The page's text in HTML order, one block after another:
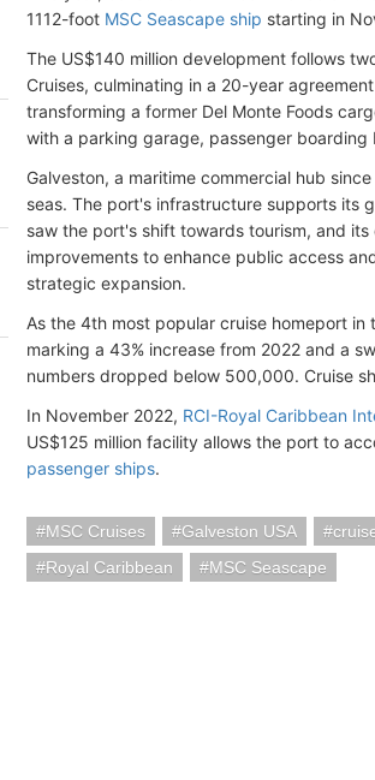
1112-foot MSC Seascape ship starting in
The US$140 million development follows
Cruises, culminating in a 20-year
transforming a former Del Monte Foods
with a parking garage, passenger
Galveston, a maritime commercial hub
seas. The port's infrastructure supports its
saw the port's shift towards tourism, and
improvements to enhance public access
strategic expansion.
As the 4th most popular cruise homeport in
marking a 43% increase from 2022 and a
numbers dropped below 500,000. Cruise
In November 2022, RCI-Royal Caribbean
US$125 million facility allows the port to
passenger ships.
MSC Cruises Galveston USA
Royal Caribbean
MSC Seascape